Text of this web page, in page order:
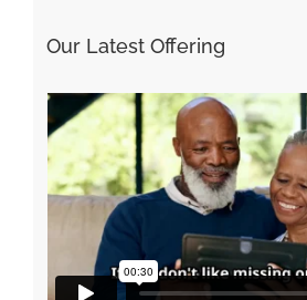
Our Latest Offering